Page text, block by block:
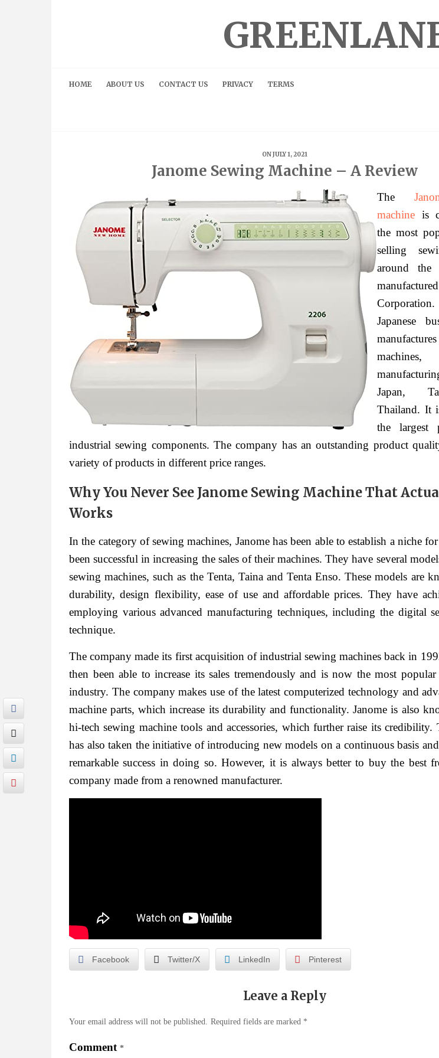
HOME ABOUT US CONTACT US PRIVACY TERMS
ON JULY 1, 2021
Janome Sewing Machine – A Review
The
machine is
the most
selling
around
Japanese
Japan,
Thailand. It
the largest
industrial sewing components. The company has an outstanding product
variety of products in different price ranges.
Why You Never See Janome Sewing Machine That
Works
In the category of sewing machines, Janome has been able to establish a niche
been successful in increasing the sales of their machines. They have several
sewing machines, such as the Tenta, Taina and Tenta Enso. These models are
durability, design flexibility, ease of use and affordable prices. They have
employing various advanced manufacturing techniques, including the digital
technique.
The company made its first acquisition of industrial sewing machines back in
then been able to increase its sales tremendously and is now the most
industry. The company makes use of the latest computerized technology and
machine parts, which increase its durability and functionality. Janome is also
hi-tech sewing machine tools and accessories, which further raise its credibility.
has also taken the initiative of introducing new models on a continuous basis
remarkable success in doing so. However, it is always better to buy the best
company made from a renowned manufacturer.
Facebook Twitter/X LinkedIn Pinterest
Leave a Reply
Your email address will not be published. Required fields are marked *
Comment *